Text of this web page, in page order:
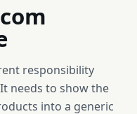
responsibility
needs to show the
into a generic